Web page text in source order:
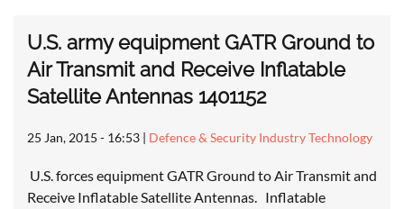
U.S. army equipment GATR Ground to
Air Transmit and Receive Inflatable
Satellite Antennas 1401152
25 Jan, 2015 - 16:53 | Defence & Security Industry Technology
U.S. forces equipment GATR Ground to Air Transmit and
Receive Inflatable Satellite Antennas. Inflatable